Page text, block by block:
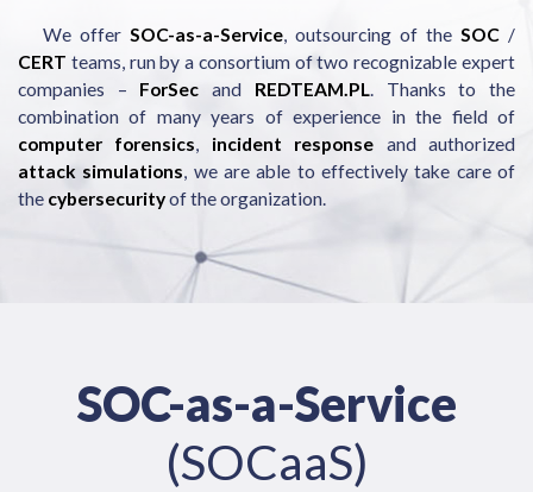
We offer SOC-as-a-Service, outsourcing of the SOC/
CERT teams, run by a consortium of two recognizable expert
companies – ForSec and REDTEAM.PL. Thanks to the
combination of many years of experience in the field of
computer forensics, incident response and authorized
attack simulations, we are able to effectively take care of
the cybersecurityof the organization.
SOC-as-a-Service
(SOCaaS)